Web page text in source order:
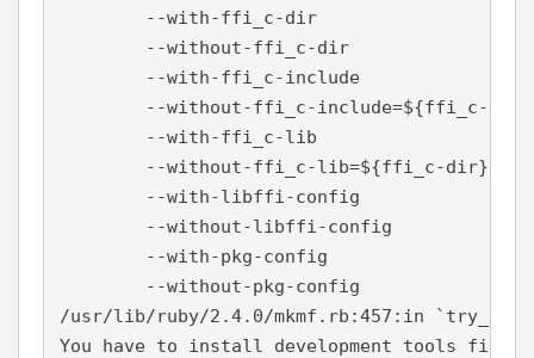
        --with-ffi_c-dir
        --without-ffi_c-dir
        --with-ffi_c-include
--without-ffi_c-include=${ffi_c-
        --with-ffi_c-lib
        --without-ffi_c-lib=${ffi_c-dir}/lib
        --with-libffi-config
        --without-libffi-config
        --with-pkg-config
        --without-pkg-config
/usr/lib/ruby/2.4.0/mkmf.rb:457:in
You have to install development tools first.